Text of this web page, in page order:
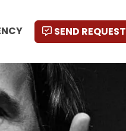
SEND REQUEST